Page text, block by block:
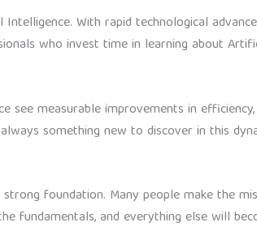
With rapid technological
who invest time in learning about
measurable improvements in
something new to discover in this
foundation. Many people make the
fundamentals, and everything else will